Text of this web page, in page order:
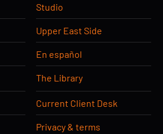
Studio
Upper East Side
En español
The Library
Current Client Desk
Privacy & terms